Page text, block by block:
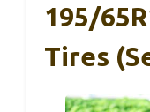
195/
Tires